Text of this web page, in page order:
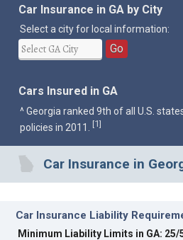
Car Insurance in GA by City
Select a city for local information:
Go
Cars Insured in GA
^ Georgia ranked 9th of all U.S.
policies in 2011.
[1]
Car Insurance in
Car Insurance Liability
Minimum Liability Limits in GA: 25/